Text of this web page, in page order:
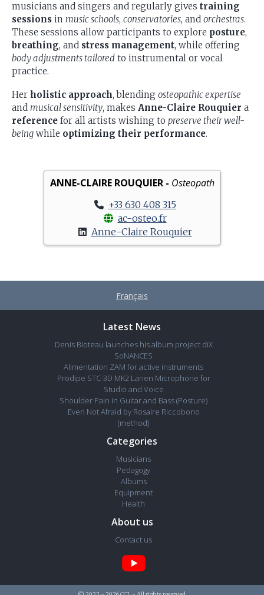
musicians and singers and regularly gives training
sessions in music schools, conservatories, and orchestras.
These sessions allow participants to explore posture,
breathing, and stress management, while offering
body adjustments tailored to instrumental or vocal
practice.
Her holistic approach, blending osteopathic expertise
and musical sensitivity, makes Anne-Claire Rouquier a
reference for all artists wishing to preserve their well-
being while optimizing their performance.
ANNE-CLAIRE ROUQUIER - Osteopath
+33 630 408 315
ac-osteo.fr
Anne-Claire Rouquier
Français
Latest News
Denis Bioteau launches his album project diX
SoNANCES
Alimentation ZAM for active instruments
Prodipe STC-3D MK2 Lanen Microphone for
Studio and Voice
Shoulder Pain in Guitar and Bass (Posture)
Even Not Afraid by Rosaire Riccobono
(method)
Categories
Musicians
Pedagogy
Albums
Equipment
Health
About us
Contact us